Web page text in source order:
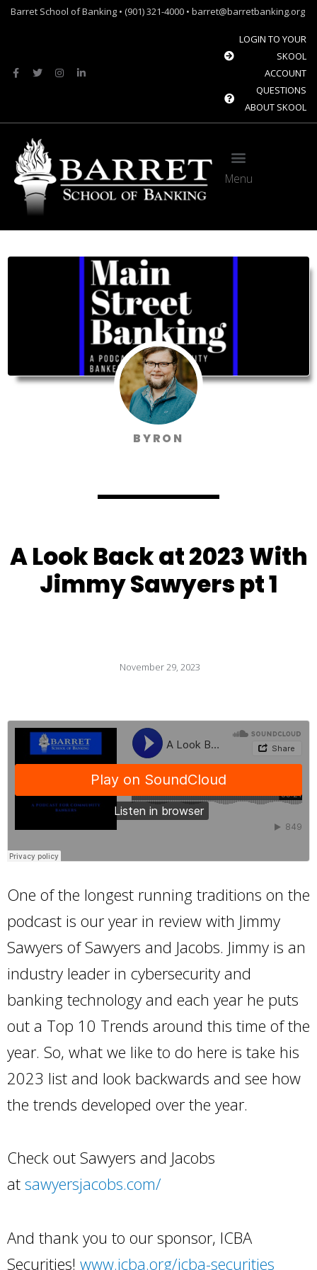
Barret School of Banking • (901) 321-4000 • barret@barretbanking.org
LOGIN TO YOUR
SKOOL
ACCOUNT
QUESTIONS
ABOUT SKOOL
Menu
BYRON
A Look Back at 2023 With
Jimmy Sawyers pt 1
November 29, 2023
One of the longest running traditions on the
podcast is our year in review with Jimmy
Sawyers of Sawyers and Jacobs. Jimmy is an
industry leader in cybersecurity and
banking technology and each year he puts
out a Top 10 Trends around this time of the
year. So, what we like to do here is take his
2023 list and look backwards and see how
the trends developed over the year.
Check out Sawyers and Jacobs
at sawyersjacobs.com/
And thank you to our sponsor, ICBA
Securities! www.icba.org/icba-securities